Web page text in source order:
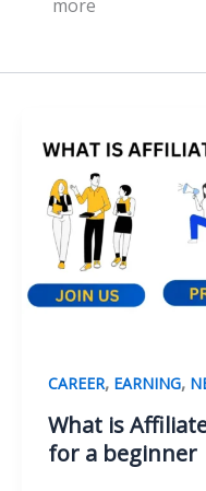
more
CAREER, EARNING,
What is
for a beginner